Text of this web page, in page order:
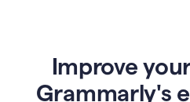
Improve
Grammarly's